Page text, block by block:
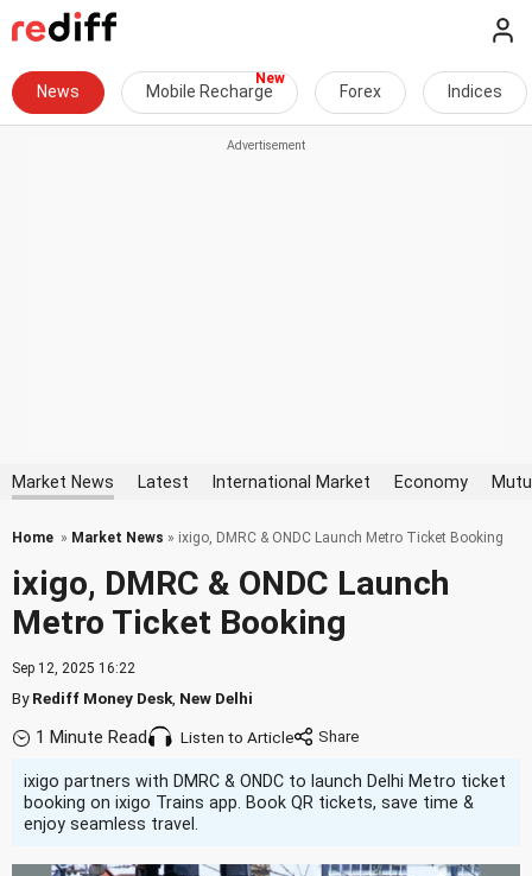
News Mobile Recharge Forex Indices
Market News Latest International Market Economy
Home » Market News » ixigo, DMRC & ONDC Launch Metro Ticket Booking
ixigo, DMRC & ONDC Launch
Metro Ticket Booking
Sep 12, 2025 16:22
ByRediff Money Desk New Delhi
1 Minute Read Listen to Article
ixigo partners with DMRC & ONDC to launch Delhi Metro ticket
booking on ixigo Trains app. Book QR tickets, save time &
enjoy seamless travel.